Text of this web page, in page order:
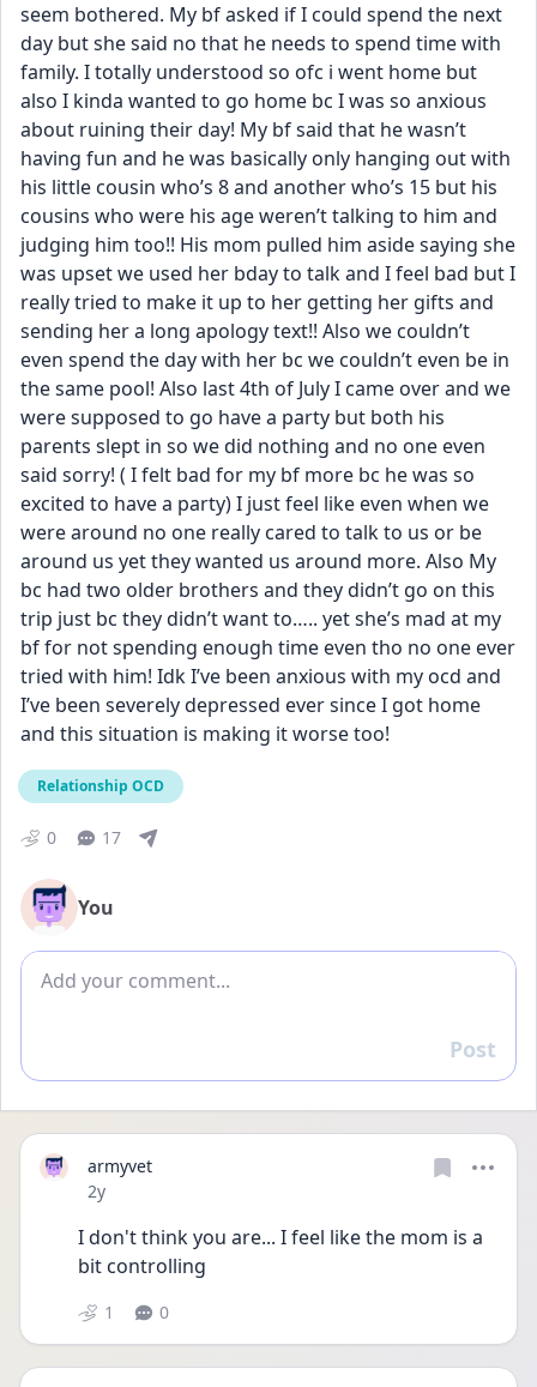
seem bothered. My bf asked if I could spend the next
day but she said no that he needs to spend time with
family. I totally understood so ofc i went home but
also I kinda wanted to go home bc I was so anxious
about ruining their day! My bf said that he wasn’t
having fun and he was basically only hanging out with
his little cousin who’s 8 and another who’s 15 but his
cousins who were his age weren’t talking to him and
judging him too!! His mom pulled him aside saying she
was upset we used her bday to talk and I feel bad but I
really tried to make it up to her getting her gifts and
sending her a long apology text!! Also we couldn’t
even spend the day with her bc we couldn’t even be in
the same pool! Also last 4th of July I came over and we
were supposed to go have a party but both his
parents slept in so we did nothing and no one even
said sorry! ( I felt bad for my bf more bc he was so
excited to have a party) I just feel like even when we
were around no one really cared to talk to us or be
around us yet they wanted us around more. Also My
bc had two older brothers and they didn’t go on this
trip just bc they didn’t want to….. yet she’s mad at my
bf for not spending enough time even tho no one ever
tried with him! Idk I’ve been anxious with my ocd and
I’ve been severely depressed ever since I got home
and this situation is making it worse too!
Relationship OCD
0 17
You
Add comment
Reply
Post
armyvet
Date posted
2y
I don't think you are... I feel like the mom is a
bit controlling
1 0